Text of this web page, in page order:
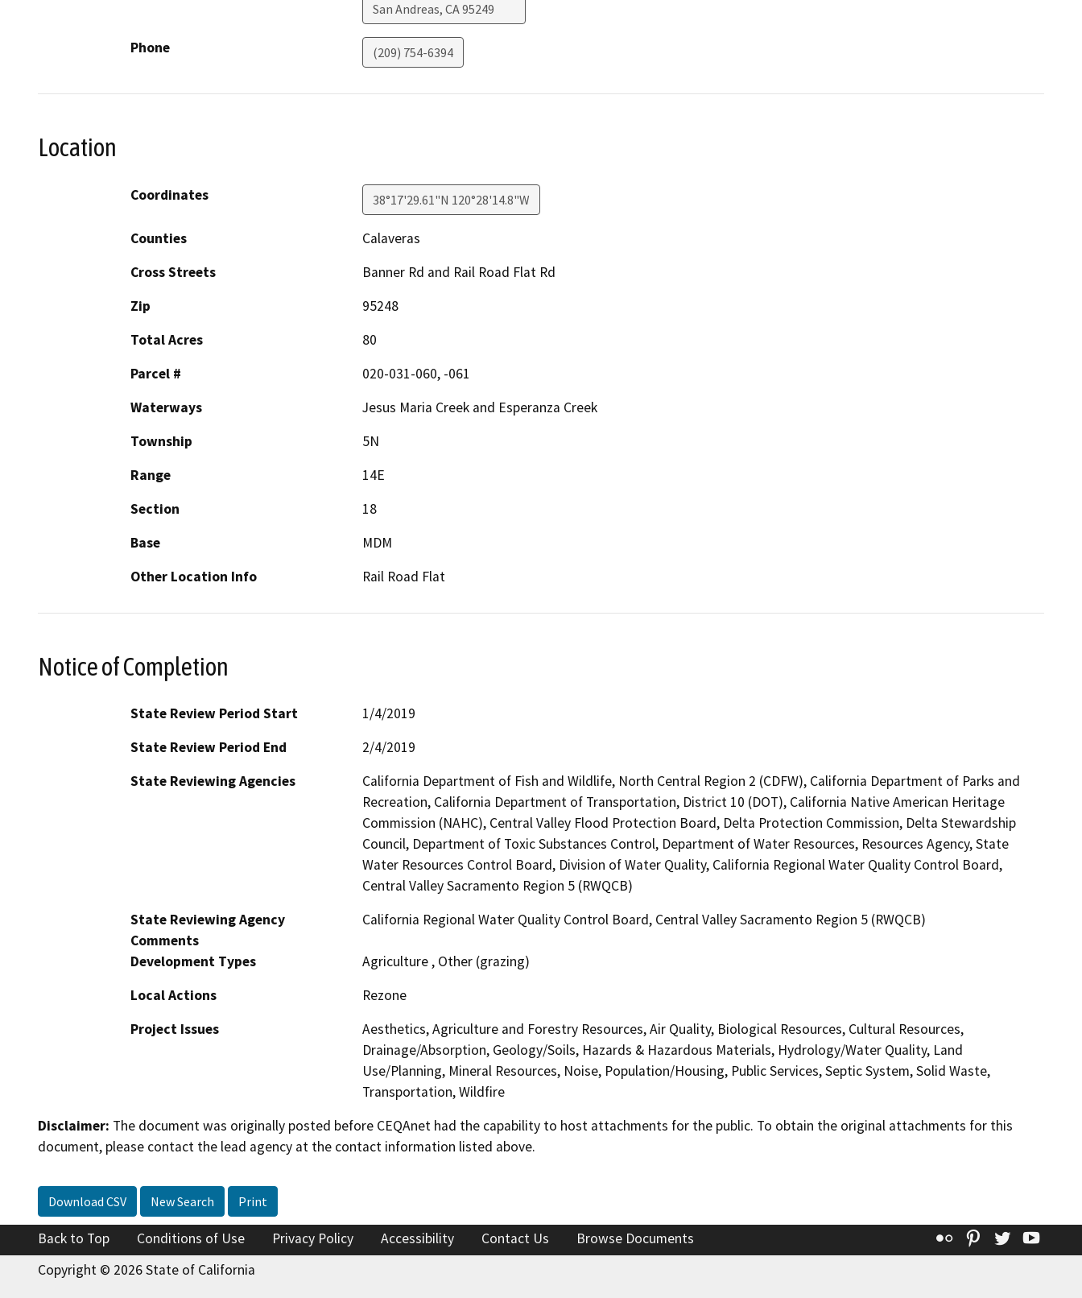
San Andreas, CA95249
Phone (209) 754-6394
Location
Coordinates 38°17'29.61"N 120°28'14.8"W
Counties
Calaveras
Cross Streets
Banner Rd and Rail Road Flat Rd
Zip
95248
Total Acres
80
Parcel #
020-031-060, -061
Waterways
Jesus Maria Creek and Esperanza Creek
Township
5N
Range
14E
Section
18
Base
MDM
Other Location Info
Rail Road Flat
Notice of Completion
State Review Period Start
1/4/2019
State Review Period End
2/4/2019
State Reviewing Agencies
California Department of Fish and Wildlife, North Central Region 2 (CDFW), California Department of Parks and
Recreation, California Department of Transportation, District 10 (DOT), California Native American Heritage
Commission (NAHC), Central Valley Flood Protection Board, Delta Protection Commission, Delta Stewardship
Council, Department of Toxic Substances Control, Department of Water Resources, Resources Agency, State
Water Resources Control Board, Division of Water Quality, California Regional Water Quality Control Board,
Central Valley Sacramento Region 5 (RWQCB)
State Reviewing Agency
Comments
California Regional Water Quality Control Board, Central Valley Sacramento Region 5 (RWQCB)
Development Types
Agriculture , Other (grazing)
Local Actions
Rezone
Project Issues
Aesthetics, Agriculture and Forestry Resources, Air Quality, Biological Resources, Cultural Resources,
Drainage/Absorption, Geology/Soils, Hazards & Hazardous Materials, Hydrology/Water Quality, Land
Use/Planning, Mineral Resources, Noise, Population/Housing, Public Services, Septic System, Solid Waste,
Transportation, Wildfire
Disclaimer: The document was originally posted before CEQAnet had the capability to host attachments for the public. To obtain the original attachments for this
document, please contact the lead agency at the contact information listed above.
Download CSV New Search Print
Back to Top Conditions of Use Privacy Policy Accessibility Contact Us Browse Documents Flickr Pinterest
Twitter
Copyright © 2026 State of California